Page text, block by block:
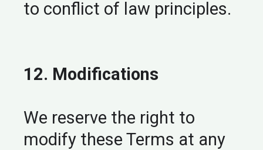
to conflict of law principles.
12. Modifications
We reserve the right to
modify these Terms at any